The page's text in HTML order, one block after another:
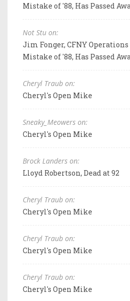
Mistake of '88, Has Passed
Not Stu on:
Jim Fonger, CFNY
Mistake of '88, Has Passed
Cheryl Traub on:
Cheryl's Open Mike
Sneaky_Meowers on:
Cheryl's Open Mike
Brock Landers on:
Lloyd Robertson, Dead at 92
Cheryl Traub on:
Cheryl's Open Mike
Cheryl Traub on:
Cheryl's Open Mike
Cheryl Traub on:
Cheryl's Open Mike